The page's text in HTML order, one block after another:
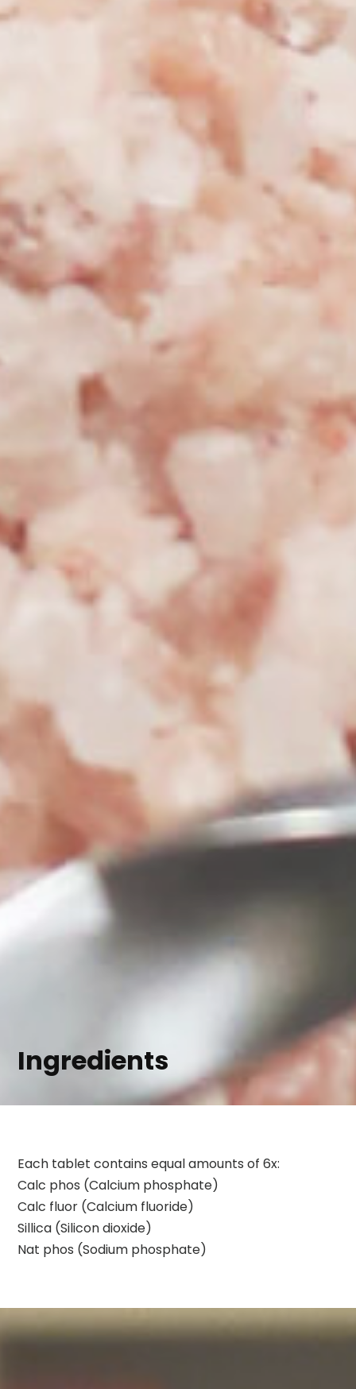
Ingredients
Each tablet contains equal amounts of 6x:
Calc phos (Calcium phosphate)
Calc fluor (Calcium fluoride)
Sillica (Silicon dioxide)
Nat phos (Sodium phosphate)